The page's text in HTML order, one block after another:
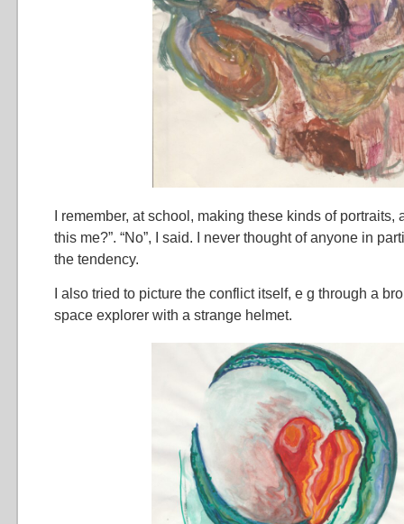
I remember, at school, making these kinds of portraits,
this me?”. “No”, I said. I never thought of anyone in
the tendency.
I also tried to picture the conflict itself, e g through a
space explorer with a strange helmet.